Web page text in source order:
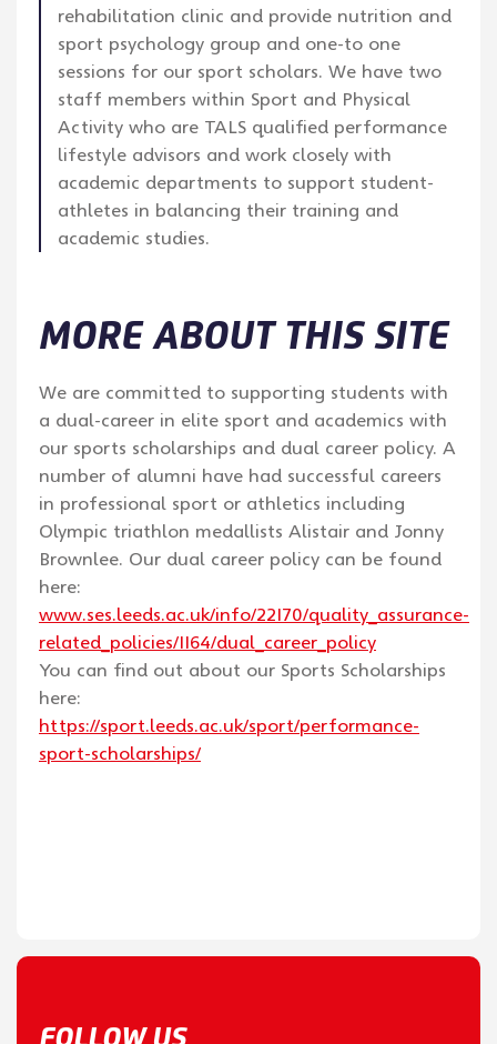
rehabilitation clinic and provide nutrition and
sport psychology group and one-to one
sessions for our sport scholars. We have two
staff members within Sport and Physical
Activity who are TALS qualified performance
lifestyle advisors and work closely with
academic departments to support student-
athletes in balancing their training and
academic studies.
MORE ABOUT THIS SITE
We are committed to supporting students with
a dual-career in elite sport and academics with
our sports scholarships and dual career policy. A
number of alumni have had successful careers
in professional sport or athletics including
Olympic triathlon medallists Alistair and Jonny
Brownlee. Our dual career policy can be found
here:
www.ses.leeds.ac.uk/info/22170/quality_assurance-
related_policies/1164/dual_career_policy
You can find out about our Sports Scholarships
here:
https://sport.leeds.ac.uk/sport/performance-
sport-scholarships/